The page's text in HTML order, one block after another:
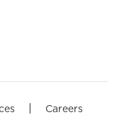
Careers